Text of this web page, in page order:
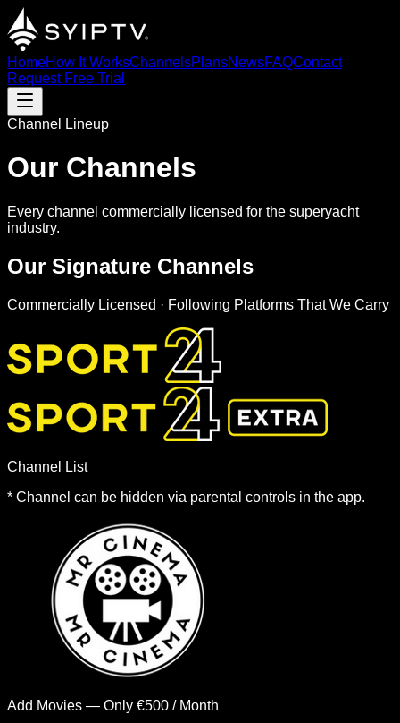
HomeHow It WorksChannelsPlansNewsFAQContact
Request Free Trial
Channel Lineup
Our Channels
Every channel commercially licensed for the superyacht
industry.
Our Signature Channels
Commercially Licensed · Following Platforms That We Carry
Channel List
* Channel can be hidden via parental controls in the app.
Add Movies — Only €500 / Month